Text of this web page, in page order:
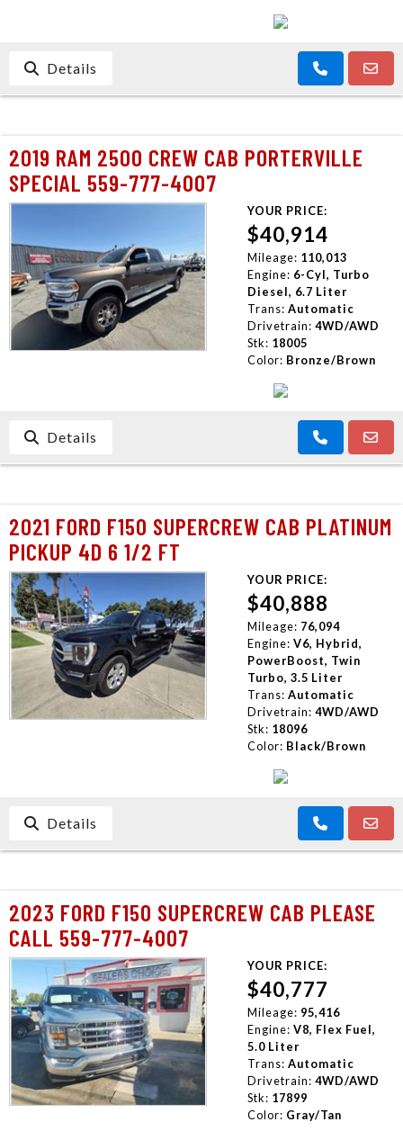
Details
2019 RAM 2500 CREW CAB PORTERVILLE
SPECIAL 559-777-4007
YOUR PRICE:
$40,914
Mileage: 110,013
Engine: 6-Cyl, Turbo
Diesel, 6.7 Liter
Trans: Automatic
Drivetrain: 4WD/AWD
Stk: 18005
Color: Bronze/Brown
Details
2021 FORD F150 SUPERCREW CAB PLATINUM
PICKUP 4D 6 1/2 FT
YOUR PRICE:
$40,888
Mileage: 76,094
Engine: V6, Hybrid,
PowerBoost, Twin
Turbo, 3.5 Liter
Trans: Automatic
Drivetrain: 4WD/AWD
Stk: 18096
Color: Black/Brown
Details
2023 FORD F150 SUPERCREW CAB PLEASE
CALL 559-777-4007
YOUR PRICE:
$40,777
Mileage: 95,416
Engine: V8, Flex Fuel,
5.0 Liter
Trans: Automatic
Drivetrain: 4WD/AWD
Stk: 17899
Color: Gray/Tan